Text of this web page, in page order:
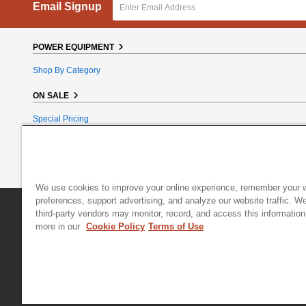
Email Signup
POWER EQUIPMENT
Shop By Category
ON SALE
Special Pricing
DR Power Equipment | 800 Hinesburg Road | South Burlington,
© 2026 Generac Power Systems, Inc., DBA DR Power Equipment, All
We use cookies to improve your online experience, remember your
preferences, support advertising, and analyze our website traffic.
third-party vendors may monitor, record, and access this
more in our Cookie Policy Terms of Use